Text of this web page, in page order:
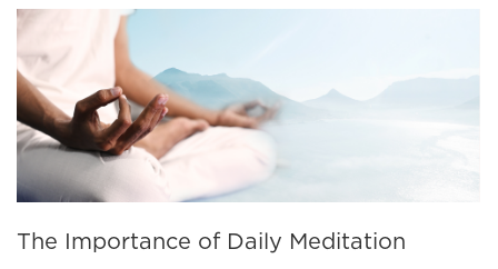
The Importance of Daily Meditation